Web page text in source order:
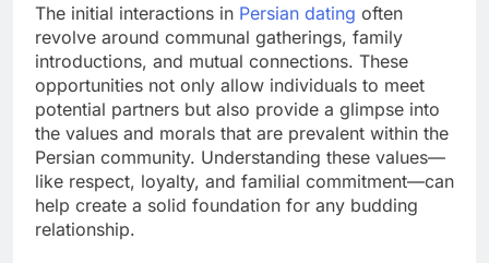
The initial interactions in Persian dating often
revolve around communal gatherings, family
introductions, and mutual connections. These
opportunities not only allow individuals to meet
potential partners but also provide a glimpse into
the values and morals that are prevalent within the
Persian community. Understanding these values—
like respect, loyalty, and familial commitment—can
help create a solid foundation for any budding
relationship.